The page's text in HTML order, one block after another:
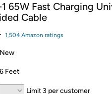
shipping on Woot! orders
shipping on Shirt.Woot orders
membership required. See
logging in with Amazon or try a
65W Fast Charging
Cable
1,504Amazon ratings
New
6 Feet
Limit 3 per customer